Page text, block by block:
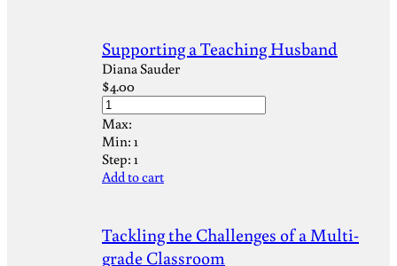
Supporting a Teaching Husband
Diana Sauder
$4.00
Max:
Min: 1
Step: 1
Add to cart
Tackling the Challenges of a Multi-
grade Classroom